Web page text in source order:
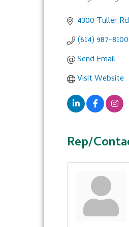
Categories
4300 Tuller
(614) 987-8100
Send Email
Visit Website
Rep/